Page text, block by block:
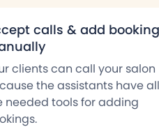
calls & add
clients can call your salon
the assistants have all
needed tools for adding